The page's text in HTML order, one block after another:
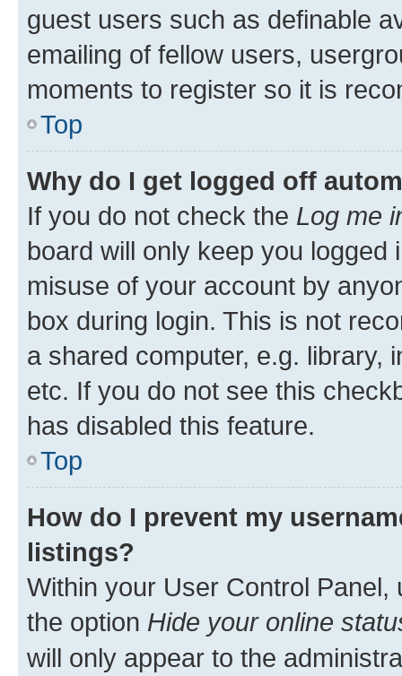
guest users such as definable
emailing of fellow users,
moments to register so it is
Top
Why do I get logged off
If you do not check the Log me
board will only keep you
misuse of your account by
box during login. This is not
a shared computer, e.g. library,
etc. If you do not see this
has disabled this feature.
Top
How do I prevent my
listings?
Within your User Control Panel,
the option Hide your online
will only appear to the